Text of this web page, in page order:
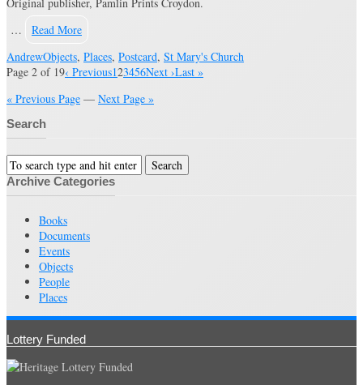
…
Read More
AndrewObjects, Places, Postcard, St Mary's Church
Page 2 of 19‹ Previous123456Next ›Last »
« Previous Page — Next Page »
Search
Archive Categories
Books
Documents
Events
Objects
People
Places
Lottery Funded